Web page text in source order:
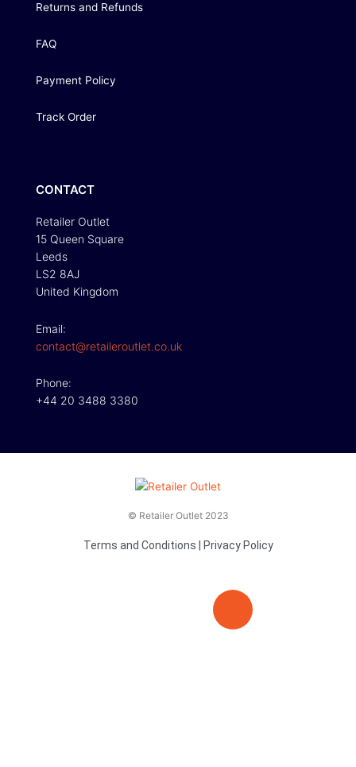
Returns and Refunds
FAQ
Payment Policy
Track Order
CONTACT
Retailer Outlet
15 Queen Square
Leeds
LS2 8AJ
United Kingdom
Email:
contact@retaileroutlet.co.uk
Phone:
+44 20 3488 3380
© Retailer Outlet 2023
Terms and Conditions Privacy Policy
E